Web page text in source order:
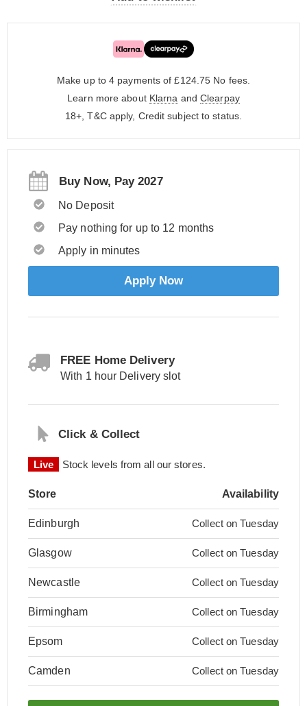
Make up to 4 payments of £124.75 No fees.
Learn more about Klarna and Clearpay
18+, T&C apply, Credit subject to status.
Buy Now, Pay 2027
No Deposit
Pay nothing for up to 12 months
Apply in minutes
Apply Now
FREE Home Delivery
With 1 hour Delivery slot
Click & Collect
Live Stock levels from all our stores.
Store Availability
Edinburgh Collect on Tuesday
Glasgow Collect on Tuesday
Newcastle Collect on Tuesday
Birmingham Collect on Tuesday
Epsom Collect on Tuesday
Camden Collect on Tuesday